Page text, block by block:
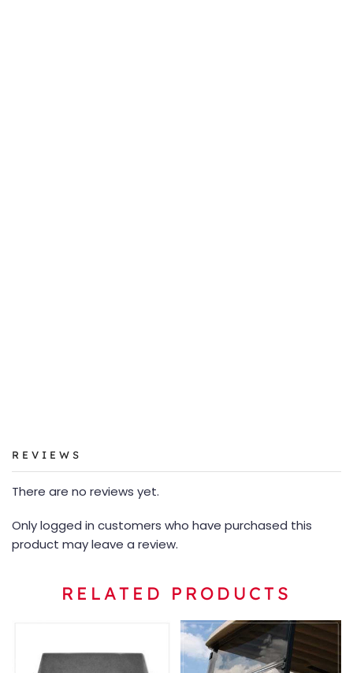
REVIEWS
There are no reviews yet.
Only logged in customers who have purchased this
product may leave a review.
RELATED PRODUCTS